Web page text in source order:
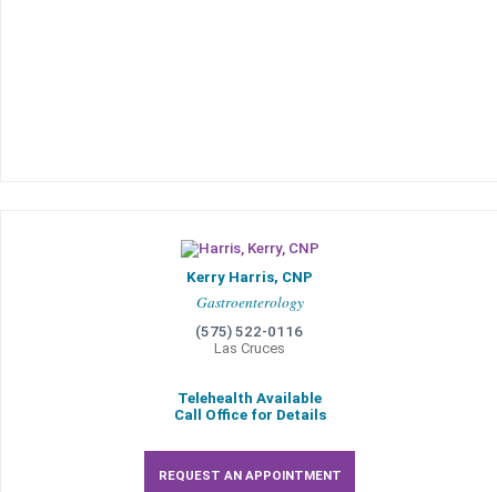
Kerry Harris, CNP
Gastroenterology
(575) 522-0116
Las Cruces
Telehealth Available
Call Office for Details
REQUEST AN APPOINTMENT